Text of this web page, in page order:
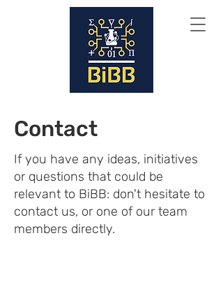
Contact
If you have any ideas, initiatives
or questions that could be
relevant to BiBB: don't hesitate to
contact us, or one of our team
members directly.